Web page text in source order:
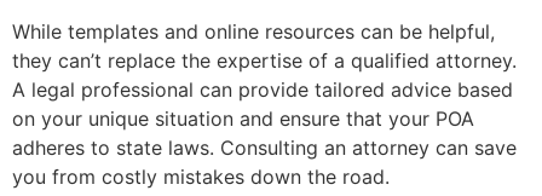
While templates and online resources can be helpful,
they can’t replace the expertise of a qualified attorney.
A legal professional can provide tailored advice based
on your unique situation and ensure that your POA
adheres to state laws. Consulting an attorney can save
you from costly mistakes down the road.